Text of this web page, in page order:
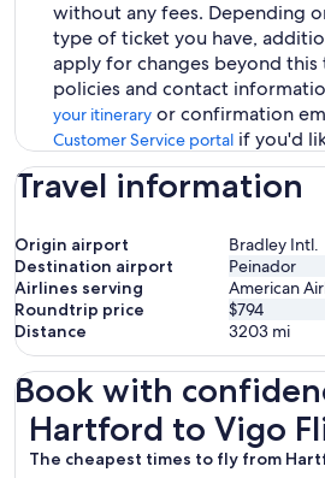
without any fees. Depending
type of ticket you have,
apply for changes beyond
policies and contact
your itinerary or confirmation
Customer Service portal if you'd
Travel information
Origin airport
Bradley Intl.
Destination airport
Peinador
Airlines serving
American
Roundtrip price
$794
Distance
3203 mi
Book with
Hartford to Vigo
The cheapest times to fly from
Hartford to Vigo Flights